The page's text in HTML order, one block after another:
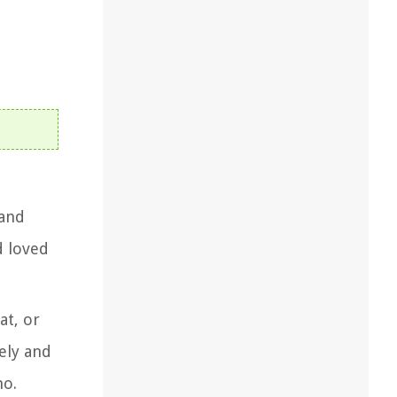
loved
or
and